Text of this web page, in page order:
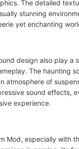
The detailed
stunning
yet enchanting
design also play a
The haunting
atmosphere of
sound effects,
experience.
Mod, especially with